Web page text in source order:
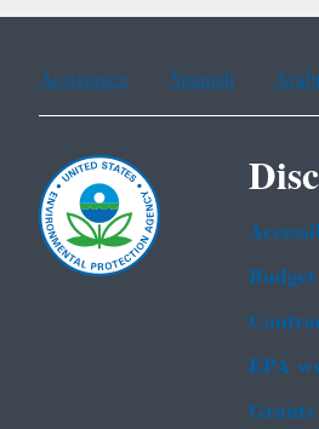
Assistance Spanish
EPA
Grants